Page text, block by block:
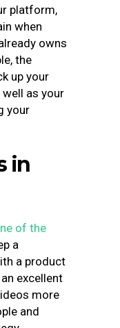
platform,
when
owns
the
up your
as your
your
in
of the
a
a product
excellent
more
and